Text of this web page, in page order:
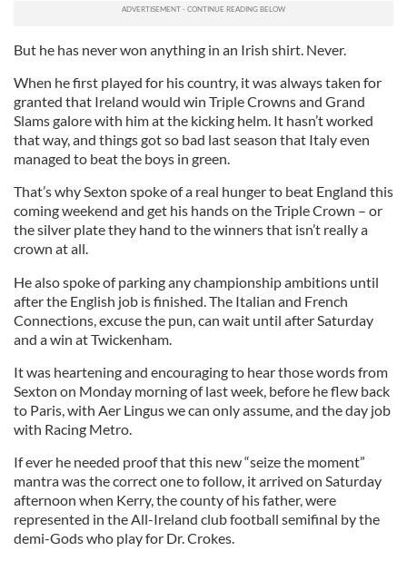
But he has never won anything in an Irish shirt. Never.
When he first played for his country, it was always taken for
granted that Ireland would win Triple Crowns and Grand
Slams galore with him at the kicking helm. It hasn’t worked
that way, and things got so bad last season that Italy even
managed to beat the boys in green.
That’s why Sexton spoke of a real hunger to beat England this
coming weekend and get his hands on the Triple Crown – or
the silver plate they hand to the winners that isn’t really a
crown at all.
He also spoke of parking any championship ambitions until
after the English job is finished. The Italian and French
Connections, excuse the pun, can wait until after Saturday
and a win at Twickenham.
It was heartening and encouraging to hear those words from
Sexton on Monday morning of last week, before he flew back
to Paris, with Aer Lingus we can only assume, and the day job
with Racing Metro.
If ever he needed proof that this new “seize the moment”
mantra was the correct one to follow, it arrived on Saturday
afternoon when Kerry, the county of his father, were
represented in the All-Ireland club football semifinal by the
demi-Gods who play for Dr. Crokes.